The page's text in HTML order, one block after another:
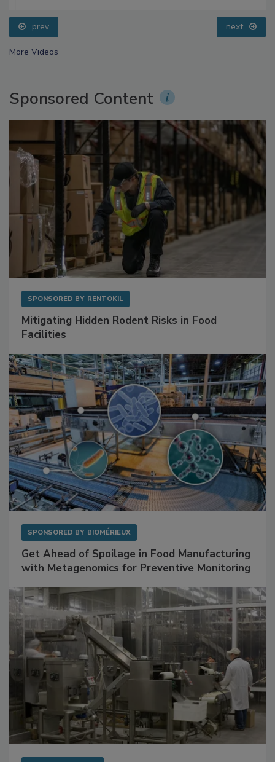
prev next
Sponsored Content
Mitigating Hidden Rodent Risks in Food
Get Ahead of Spoilage in Food Manufacturing